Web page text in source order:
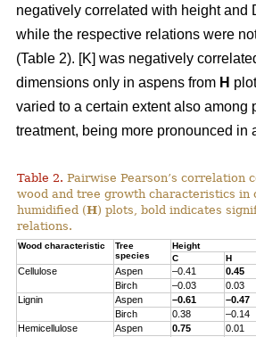
negatively correlated with height and
while the respective relations were
(Table 2). [K] was negatively
dimensions only in aspens from H
varied to a certain extent also among
treatment, being more pronounced in
Table 2. Pairwise Pearson’s correlation
wood and tree growth characteristics in
humidified (H) plots, bold indicates
relations.
Wood characteristic
Tree
species
Height
C
H
Cellulose Aspen –0.41 0.45
Birch
–0.03 0.03
Lignin
Aspen –0.61 –0.47
Birch
0.38 –0.14
Hemicellulose
Aspen 0.75 0.01